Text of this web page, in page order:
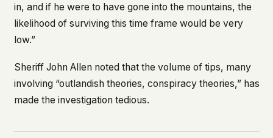
in, and if he were to have gone into the mountains, the
likelihood of surviving this time frame would be very
low.”
Sheriff John Allen noted that the volume of tips, many
involving “outlandish theories, conspiracy theories,” has
made the investigation tedious.